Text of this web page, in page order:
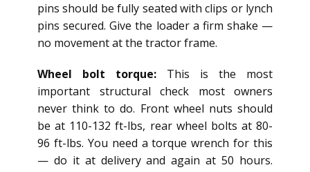
pins should be fully seated with clips or lynch
pins secured. Give the loader a firm shake —
no movement at the tractor frame.
Wheel bolt torque: This is the most
important structural check most owners
never think to do. Front wheel nuts should
be at 110-132 ft-lbs, rear wheel bolts at 80-
96 ft-lbs. You need a torque wrench for this
— do it at delivery and again at 50 hours.